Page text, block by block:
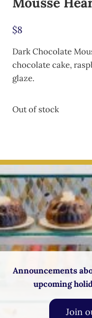
$8
Dark Chocolate
chocolate cake,
glaze.
Out of stock
Announcements
upcoming
Join